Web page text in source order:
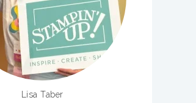
Lisa Taber